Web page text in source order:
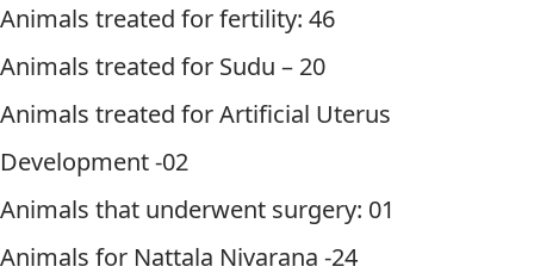
Animals treated for fertility: 46
Animals treated for Sudu – 20
Animals treated for Artificial Uterus
Development -02
Animals that underwent surgery: 01
Animals for Nattala Nivarana -24